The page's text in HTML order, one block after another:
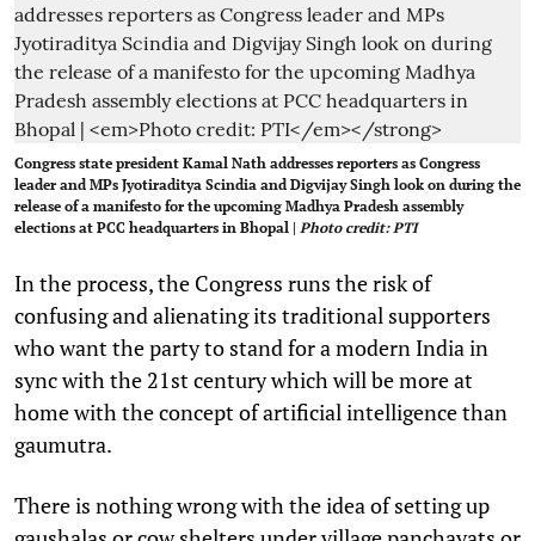
Congress state president Kamal Nath addresses reporters as Congress
leader and MPs Jyotiraditya Scindia and Digvijay Singh look on during the
release of a manifesto for the upcoming Madhya Pradesh assembly
elections at PCC headquarters in Bhopal | Photo credit: PTI
In the process, the Congress runs the risk of
confusing and alienating its traditional supporters
who want the party to stand for a modern India in
sync with the 21st century which will be more at
home with the concept of artificial intelligence than
gaumutra.
There is nothing wrong with the idea of setting up